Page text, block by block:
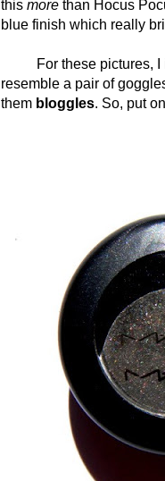
this more than Hocus
blue finish which really
For these pictures, I
resemble a pair of
them bloggles. So, put